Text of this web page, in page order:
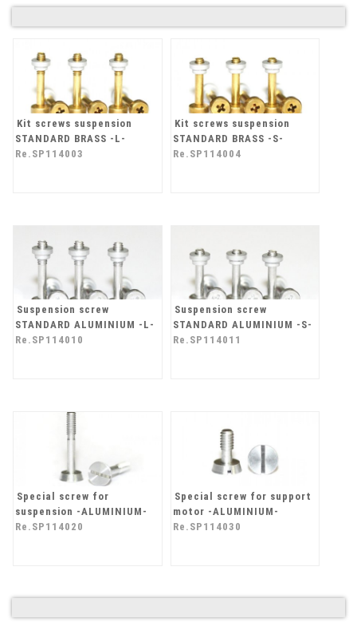
Kit screws suspension
STANDARD BRASS -L-
Re.SP114003
Kit screws suspension
STANDARD BRASS -S-
Re.SP114004
Suspension screw
STANDARD ALUMINIUM -L-
Re.SP114010
Suspension screw
STANDARD ALUMINIUM -S-
Re.SP114011
Special screw for
suspension -ALUMINIUM-
Re.SP114020
Special screw for support
motor -ALUMINIUM-
Re.SP114030